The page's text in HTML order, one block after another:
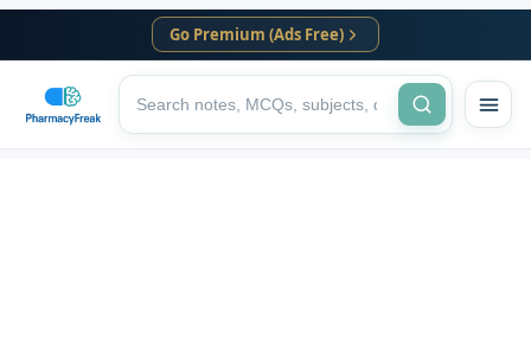
Go Premium (Ads Free)